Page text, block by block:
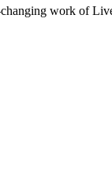
work of